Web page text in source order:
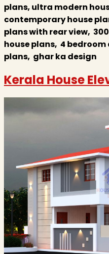
plans, ultra modern
contemporary house
plans with rear view,
house plans, 4
plans, ghar ka design
Kerala House